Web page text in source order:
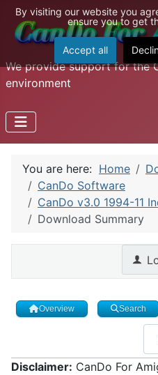
We provide support for the
environment
You are here: Home
CanDo Software
CanDo v3.0 1994-11
Download Summary
Overview Search
Disclaimer: CanDo For
By visiting our website you
ensure you to get
Accept all